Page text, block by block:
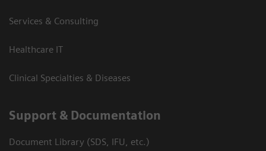
Services & Consulting
Healthcare IT
Clinical Specialties & Diseases
Support & Documentation
Document Library (SDS, IFU, etc.)